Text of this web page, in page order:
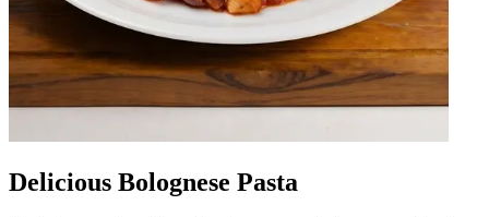
Delicious Bolognese Pasta